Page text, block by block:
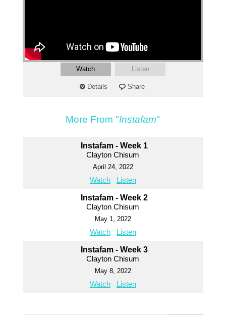
Watch Listen
Details Share
More From "Instafam"
Instafam - Week 1
Clayton Chisum
April 24, 2022
Watch Listen
Instafam - Week 2
Clayton Chisum
May 1, 2022
Watch Listen
Instafam - Week 3
Clayton Chisum
May 8, 2022
Watch Listen